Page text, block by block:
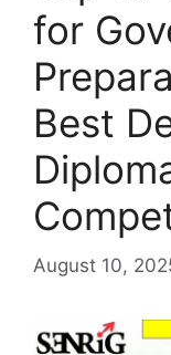
for
Best
August 10,